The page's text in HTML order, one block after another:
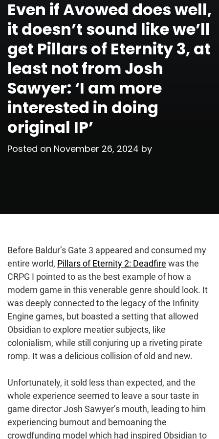
Even if Avowed does well,
it doesn’t sound like we’ll
get Pillars of Eternity 3, at
least not from Josh
Sawyer: ‘I am more
interested in doing
original IP’
Posted on November 26, 2024 by
Before Baldur’s Gate 3 appeared and consumed my
entire world, Pillars of Eternity 2: Deadfire was the
CRPG I pointed to as the best example of how a
modern game in this venerable genre should look. It
was deeply connected to the legacy of the Infinity
Engine games, but boasted a setting that allowed
Obsidian to explore meatier subjects, like
colonialism, while still conjuring up a riveting pirate
romp. It was a delicious collision of old and new.
Unfortunately, it sold less than expected, and the
whole experience seemed to leave a sour taste in
game director Josh Sawyer’s mouth, leading to him
experiencing burnout and bemoaning the
crowdfunding model which had inspired Obsidian to